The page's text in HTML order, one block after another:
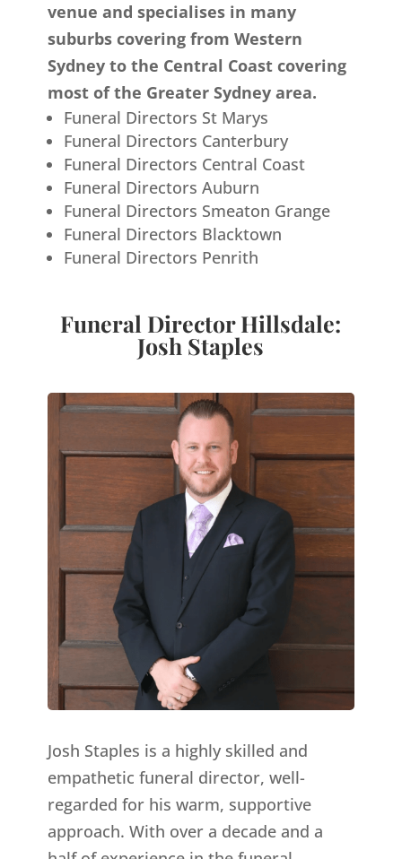
venue and specialises in many
suburbs covering from Western
Sydney to the Central Coast covering
most of the Greater Sydney area.
Funeral Directors St Marys
Funeral Directors Canterbury
Funeral Directors Central Coast
Funeral Directors Auburn
Funeral Directors Smeaton Grange
Funeral Directors Blacktown
Funeral Directors Penrith
Funeral Director Hillsdale:
Josh Staples
Josh Staples is a highly skilled and
empathetic funeral director, well-
regarded for his warm, supportive
approach. With over a decade and a